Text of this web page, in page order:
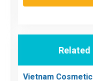
Related
Vietnam